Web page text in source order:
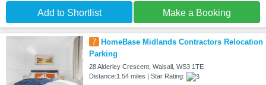
Add to Shortlist Make a Booking
7
HomeBase Midlands Contractors Relocation
Parking
28 Alderley Crescent, Walsall, WS3 1TE
Distance:1.54 miles | Star Rating: